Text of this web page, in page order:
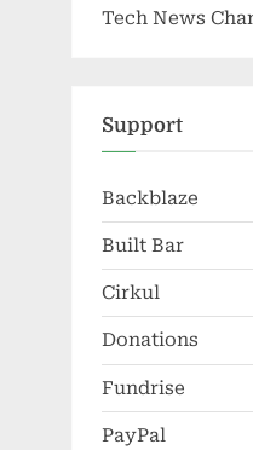
Tech News
Support
Backblaze
Built Bar
Cirkul
Donations
Fundrise
PayPal